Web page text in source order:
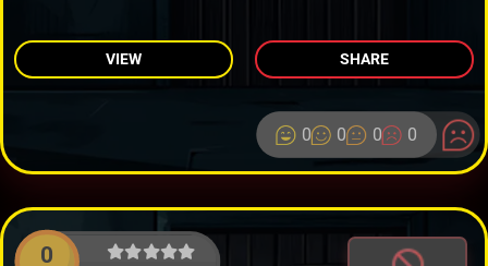
VIEW SHARE
0 0 0 0
0